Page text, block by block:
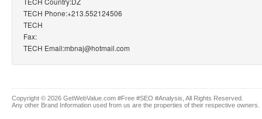
TECH Phone:+213.552124506
TECH
Fax:
TECH Email:mbnaj@hotmail.com
Copyright © 2026 GetWebValue.com #Free #SEO #Analysis, All Rights Reserved.
Any other Brand Information used from us are the properties of their respective owners.